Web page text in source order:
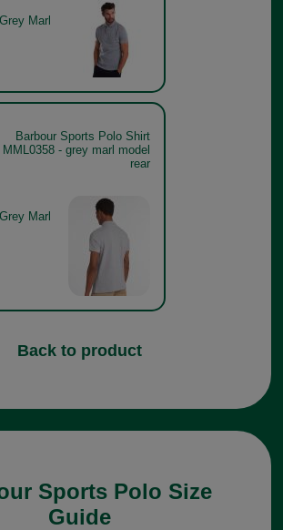
Grey Marl
Barbour Sports Polo Shirt
MML0358 - grey marl model
rear
Grey Marl
Back to product
Sports Polo Size
Guide